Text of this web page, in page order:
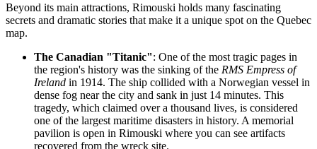
Beyond its main attractions, Rimouski holds many fascinating
secrets and dramatic stories that make it a unique spot on the Quebec
map.
The Canadian "Titanic": One of the most tragic pages in
the region's history was the sinking of the RMS Empress of
Ireland in 1914. The ship collided with a Norwegian vessel in
dense fog near the city and sank in just 14 minutes. This
tragedy, which claimed over a thousand lives, is considered
one of the largest maritime disasters in history. A memorial
pavilion is open in Rimouski where you can see artifacts
recovered from the wreck site.